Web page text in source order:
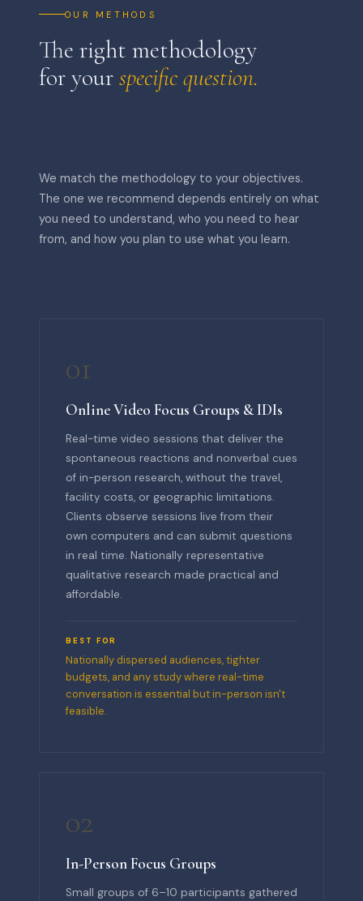
OUR METHODS
The right methodology
for yourspecific question.
We match the methodology to your objectives.
The one we recommend depends entirely on what
you need to understand, who you need to hear
from, and how you plan to use what you learn.
01
Online Video Focus Groups & IDIs
Real-time video sessions that deliver the
spontaneous reactions and nonverbal cues
of in-person research, without the travel,
facility costs, or geographic limitations.
Clients observe sessions live from their
own computers and can submit questions
in real time. Nationally representative
qualitative research made practical and
affordable.
BEST FOR
Nationally dispersed audiences, tighter
budgets, and any study where real-time
conversation is essential but in-person isn't
feasible.
02
In-Person Focus Groups
Small groups of 6–10 participants gathered